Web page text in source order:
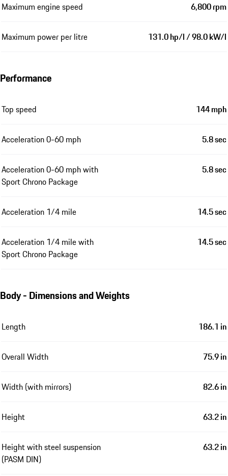
Maximum engine speed 6,800 rpm
Maximum power per litre 131.0 hp/l / 98.0 kW/l
Performance
Top speed 144 mph
Acceleration 0-60 mph 5.8 sec
Acceleration 0-60 mph with
Sport Chrono Package
5.8 sec
Acceleration 1/4 mile 14.5 sec
Acceleration 1/4 mile with
Sport Chrono Package
14.5 sec
Body - Dimensions and Weights
Length 186.1 in
Overall Width 75.9 in
Width (with mirrors) 82.6 in
Height 63.2 in
Height with steel suspension
(PASM DIN)
63.2 in